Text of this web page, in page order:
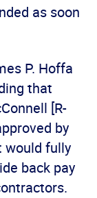
as soon
P. Hoffa
that
[R-
by
would fully
back pay